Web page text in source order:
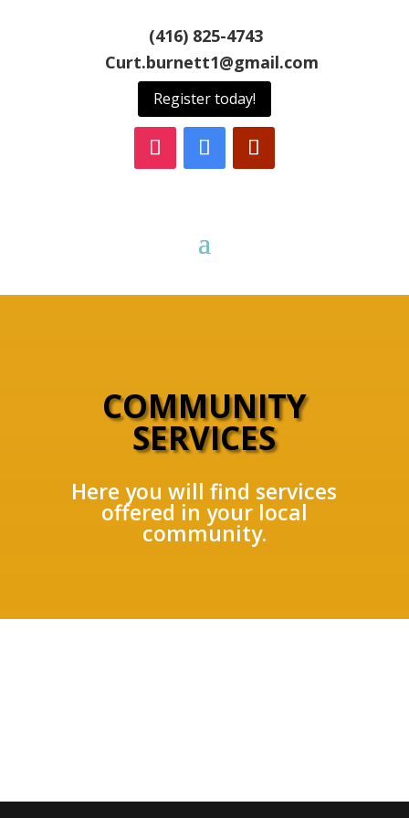
(416) 825-4743
Curt.burnett1@gmail.com
Register today!
COMMUNITY
SERVICES
Here you will find services
offered in your local
community.